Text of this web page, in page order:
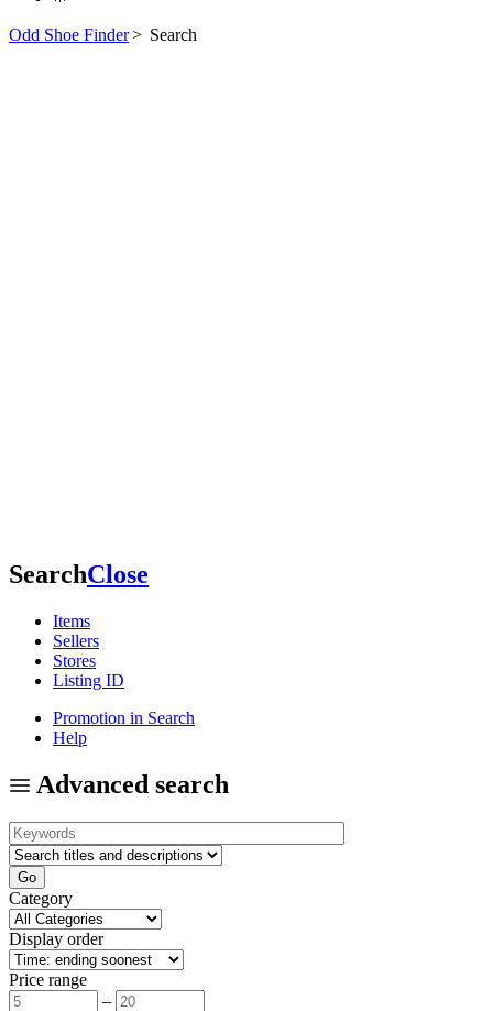
Odd Shoe Finder> Search
SearchClose
Items
Sellers
Stores
Listing ID
Promotion in Search
Help
Advanced search
Category
Display order
Price range
–